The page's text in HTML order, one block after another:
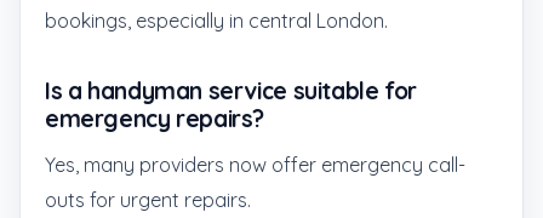
bookings, especially in central London.
Is a handyman service suitable for
emergency repairs?
Yes, many providers now offer emergency call-
outs for urgent repairs.